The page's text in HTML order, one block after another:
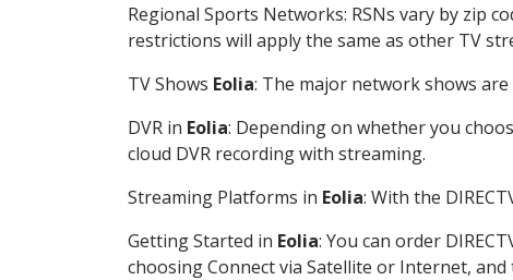
Regional Sports Networks: RSNs vary by zip
restrictions will apply the same as other TV
TV Shows Eolia: The major network shows are
DVR in Eolia: Depending on whether you
cloud DVR recording with streaming.
Streaming Platforms in Eolia: With the
Getting Started in Eolia: You can order
choosing Connect via Satellite or Internet,